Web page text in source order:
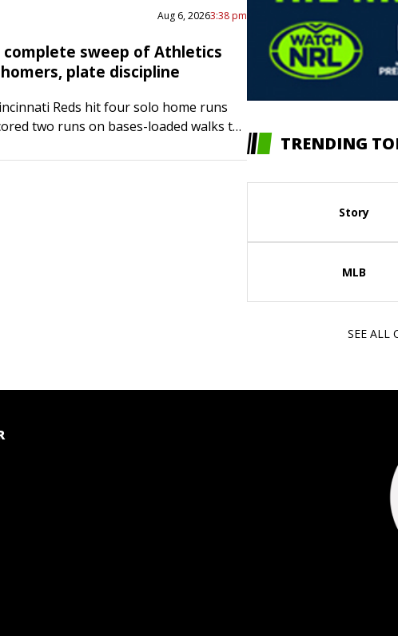
Aug 6, 20263:38 pm
complete sweep of Athletics
plate discipline
Reds hit four solo home runs
two runs on bases-loaded walks to
on Thursday. Elly…
TRENDING
Story
MLB
SEE ALL